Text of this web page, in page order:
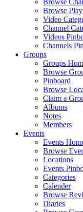
Browse
Browse
Video
Channel
Videos
Channels
Groups
Groups
Browse
Pinboard
Browse
Claim a
Albums
Notes
Members
Events
Events
Browse
Locations
Events
Categories
Calender
Browse
Diaries